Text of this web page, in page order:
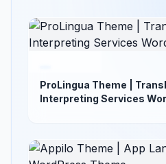
ProLingua Theme |
Interpreting Services